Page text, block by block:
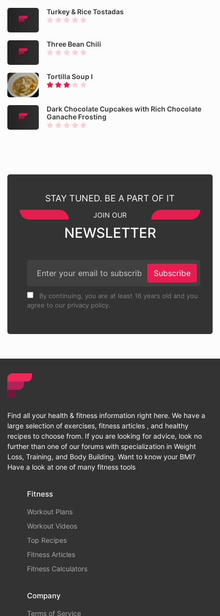
Turkey & Rice Tostadas
Three Bean Chili
Tortilla Soup I
Dark Chocolate Cupcakes with Rich Chocolate
Ganache Frosting
STAY TUNED. BE A PART OF IT
JOIN OUR
NEWSLETTER
Subscribe
By continuing, you are at least 16 years old and you
agree to our privacy policy.
Find all your health & fitness information right here. We have a
large selection of exercises, fitness articles , and healthy
recipes to choose from. If you are looking for advice, look no
further than one of our forums with specialization in Weight
Loss, Training, and Body Building. Want to know your BMI?
Have a look at one of many fitness tools
Fitness
Workout Plans
Workout Videos
Top Recipes
Fitness Articles
Fitness Calculators
Company
Terms of Service